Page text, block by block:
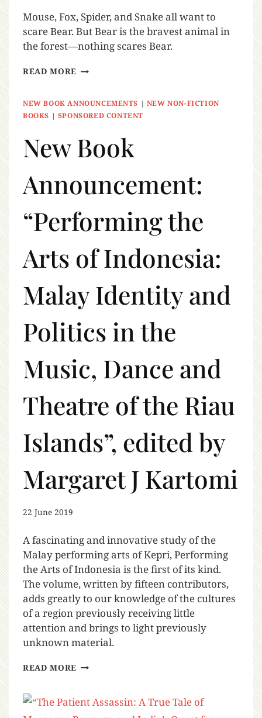
Mouse, Fox, Spider, and Snake all want to
scare Bear. But Bear is the bravest animal in
the forest—nothing scares Bear.
READ MORE
NEW BOOK ANNOUNCEMENTS | NEW NON-FICTION
BOOKS | SPONSORED CONTENT
New Book
Announcement:
“Performing the
Arts of Indonesia:
Malay Identity and
Politics in the
Music, Dance and
Theatre of the Riau
Islands”, edited by
Margaret J Kartomi
22 June 2019
A fascinating and innovative study of the
Malay performing arts of Kepri, Performing
the Arts of Indonesia is the first of its kind.
The volume, written by fifteen contributors,
adds greatly to our knowledge of the cultures
of a region previously receiving little
attention and brings to light previously
unknown material.
READ MORE